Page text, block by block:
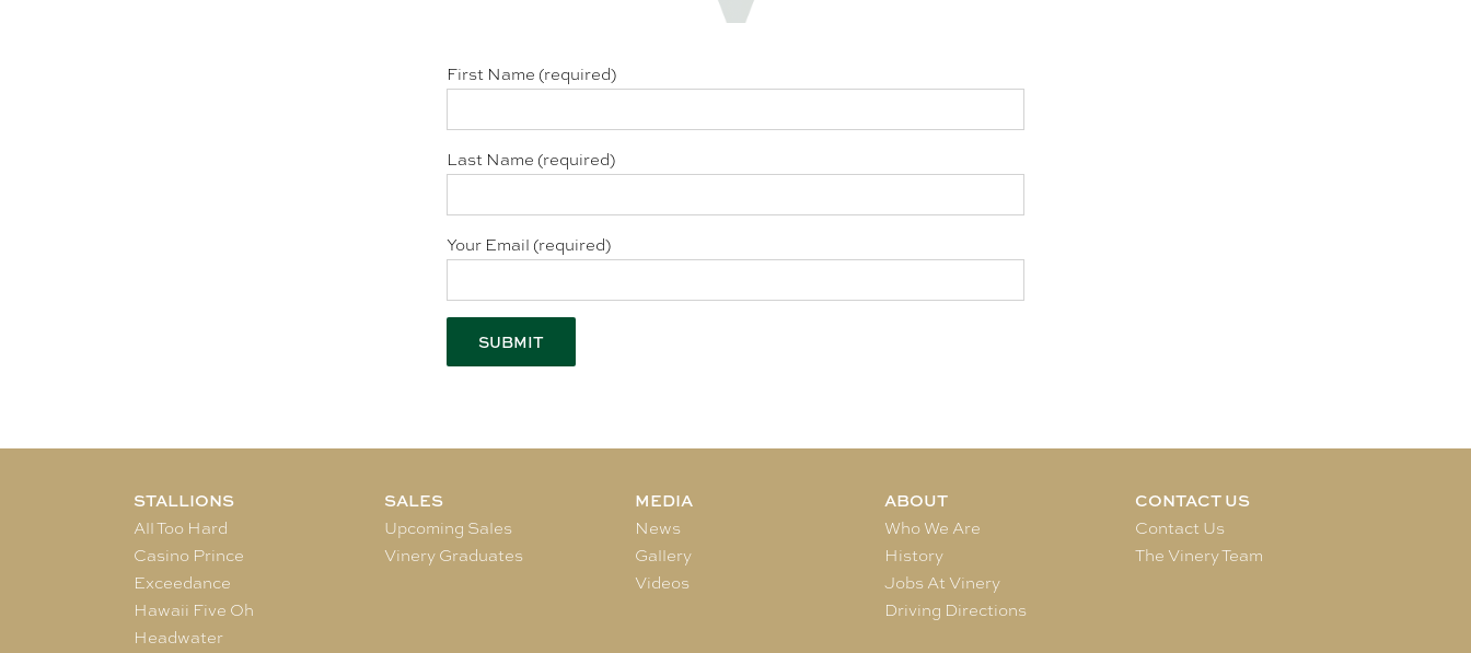
First Name (required)
Last Name (required)
Your Email (required)
STALLIONS
All Too Hard
Casino Prince
Exceedance
Hawaii Five Oh
Headwater
SALES
Upcoming Sales
Vinery Graduates
MEDIA
News
Gallery
Videos
ABOUT
Who We Are
History
Jobs At Vinery
Driving Directions
CONTACT US
Contact Us
The Vinery Team